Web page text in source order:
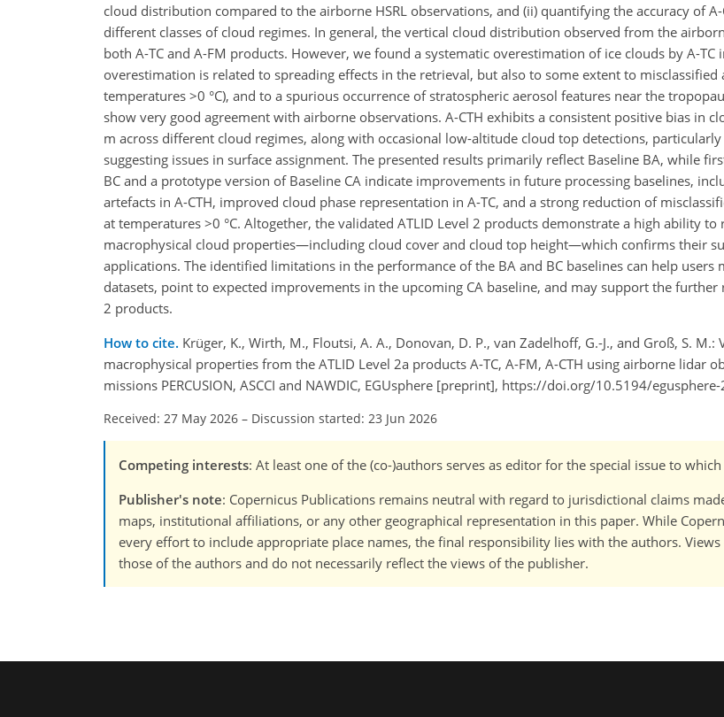
cloud distribution compared to the airborne HSRL observations, and (ii) quantifying the accuracy of
different classes of cloud regimes. In general, the vertical cloud distribution observed from the
both A-TC and A-FM products. However, we found a systematic overestimation of ice clouds by A-TC
overestimation is related to spreading effects in the retrieval, but also to some extent to misclassified
temperatures >0 °C), and to a spurious occurrence of stratospheric aerosol features near the
show very good agreement with airborne observations. A-CTH exhibits a consistent positive bias in
m across different cloud regimes, along with occasional low-altitude cloud top detections, particularly
suggesting issues in surface assignment. The presented results primarily reflect Baseline BA, while
BC and a prototype version of Baseline CA indicate improvements in future processing baselines,
artefacts in A-CTH, improved cloud phase representation in A-TC, and a strong reduction of
at temperatures >0 °C. Altogether, the validated ATLID Level 2 products demonstrate a high ability
macrophysical cloud properties—including cloud cover and cloud top height—which confirms their
applications. The identified limitations in the performance of the BA and BC baselines can help users
datasets, point to expected improvements in the upcoming CA baseline, and may support the further
2 products.
How to cite. Krüger, K., Wirth, M., Floutsi, A. A., Donovan, D. P., van Zadelhoff, G.-J., and Groß, S. M.:
macrophysical properties from the ATLID Level 2a products A-TC, A-FM, A-CTH using airborne lidar
missions PERCUSION, ASCCI and NAWDIC, EGUsphere [preprint], https://doi.org/10.5194/
Received: 27 May 2026 – Discussion started: 23 Jun 2026
Competing interests: At least one of the (co-)authors serves as editor for the special issue to
Publisher's note: Copernicus Publications remains neutral with regard to jurisdictional claims
maps, institutional affiliations, or any other geographical representation in this paper. While
every effort to include appropriate place names, the final responsibility lies with the authors.
those of the authors and do not necessarily reflect the views of the publisher.